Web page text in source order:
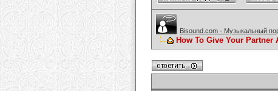
Bisound.com - Музыкальный
How To Give Your Partner